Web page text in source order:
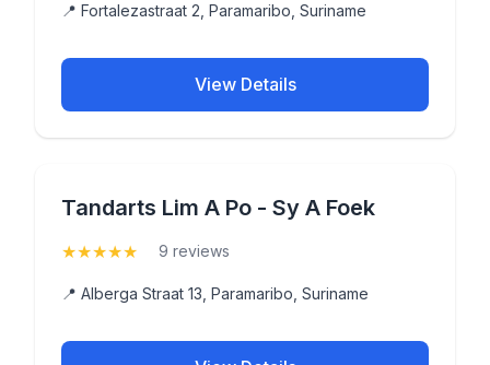
📍 Fortalezastraat 2, Paramaribo, Suriname
View Details
Tandarts Lim A Po - Sy A Foek
★★★★★ 9 reviews
📍 Alberga Straat 13, Paramaribo, Suriname